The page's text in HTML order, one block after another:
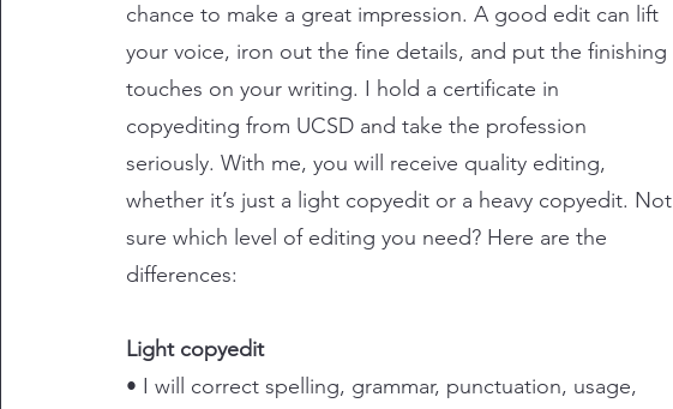
chance to make a great impression. A good edit can lift
your voice, iron out the fine details, and put the finishing
touches on your writing. I hold a certificate in
copyediting from UCSD and take the profession
seriously. With me, you will receive quality editing,
whether it’s just a light copyedit or a heavy copyedit. Not
sure which level of editing you need? Here are the
differences:
Light copyedit
• I will correct spelling, grammar, punctuation, usage,